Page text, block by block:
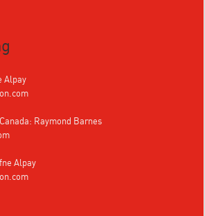
Alpay
Raymond Barnes
Alpay